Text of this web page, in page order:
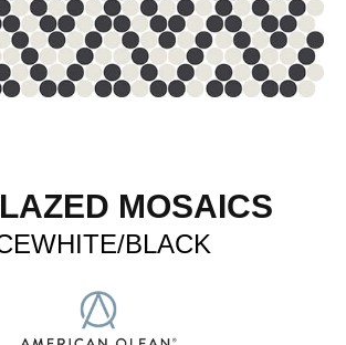
MOSAICS
BLACK